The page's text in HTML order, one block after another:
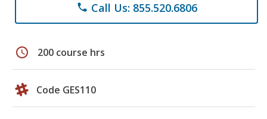
phone Call Us: 855.520.6806
schedule 200 course hrs
Code GES110